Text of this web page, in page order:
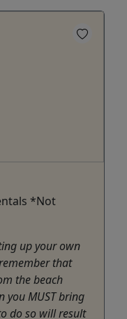
*Not
up your own
that
the beach
you MUST bring
do so will result